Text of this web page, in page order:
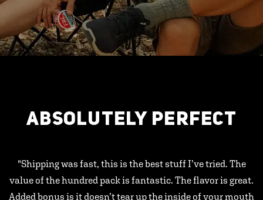
ABSOLUTELY PERFECT
"Shipping was fast, this is the best stuff I’ve tried. The
value of the hundred pack is fantastic. The flavor is great.
Added bonus is it doesn’t tear up the inside of your mouth